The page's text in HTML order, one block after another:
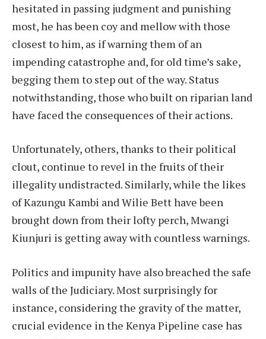
hesitated in passing judgment and punishing
most, he has been coy and mellow with those
closest to him, as if warning them of an
impending catastrophe and, for old time’s sake,
begging them to step out of the way. Status
notwithstanding, those who built on riparian land
have faced the consequences of their actions.
Unfortunately, others, thanks to their political
clout, continue to revel in the fruits of their
illegality undistracted. Similarly, while the likes
of Kazungu Kambi and Wilie Bett have been
brought down from their lofty perch, Mwangi
Kiunjuri is getting away with countless warnings.
Politics and impunity have also breached the safe
walls of the Judiciary. Most surprisingly for
instance, considering the gravity of the matter,
crucial evidence in the Kenya Pipeline case has